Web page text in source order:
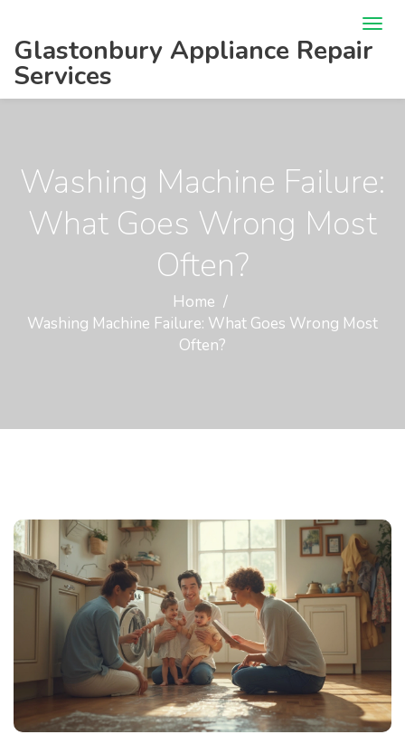
Glastonbury Appliance Repair
Services
Washing Machine Failure:
What Goes Wrong Most
Often?
Home
Washing Machine Failure: What Goes Wrong Most
Often?